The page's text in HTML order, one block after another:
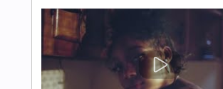
Transcribed by: kevinpfleming
FULL